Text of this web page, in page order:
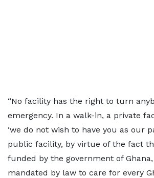
“No facility has the right to turn
emergency. In a walk-in, a private
‘we do not wish to have you as our
public facility, by virtue of the fact
funded by the government of
mandated by law to care for every